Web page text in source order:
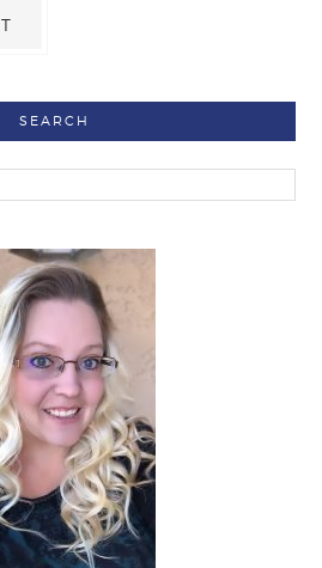
SEARCH